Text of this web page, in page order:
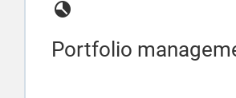
Portfolio